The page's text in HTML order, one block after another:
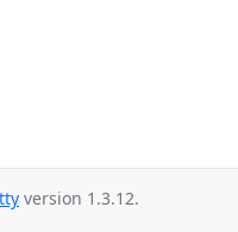
version 1.3.12.